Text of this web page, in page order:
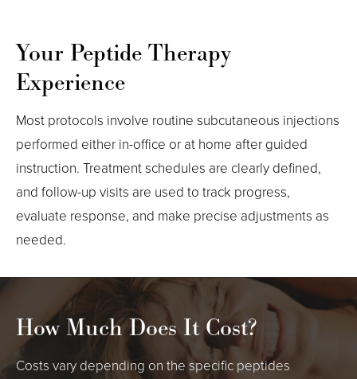
Your Peptide Therapy
Experience
Most protocols involve routine subcutaneous injections
performed either in-office or at home after guided
instruction. Treatment schedules are clearly defined,
and follow-up visits are used to track progress,
evaluate response, and make precise adjustments as
needed.
How Much Does It Cost?
Costs vary depending on the specific peptides